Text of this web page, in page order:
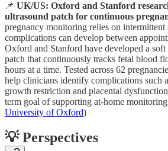
📌 UK/US: Oxford and Stanford
ultrasound patch for continuous
pregnancy monitoring relies on intermittent
complications can develop between
Oxford and Stanford have developed a
patch that continuously tracks fetal blood
hours at a time. Tested across 62
help clinicians identify complications such
growth restriction and placental
term goal of supporting at-home
University of Oxford)
💡 Perspectives